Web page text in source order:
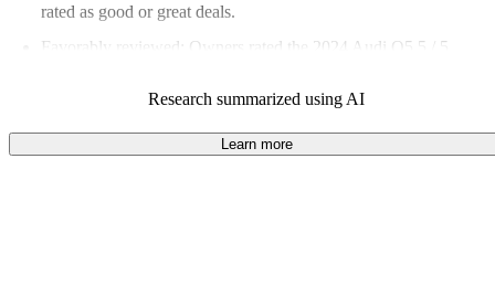
rated as good or great deals.
Favorably reviewed:
Owners rated the 2024 Audi Q5 5 / 5
95.7% of 2024 Q5 models on CarGurus are accident free
Research summarized using AI
Learn more